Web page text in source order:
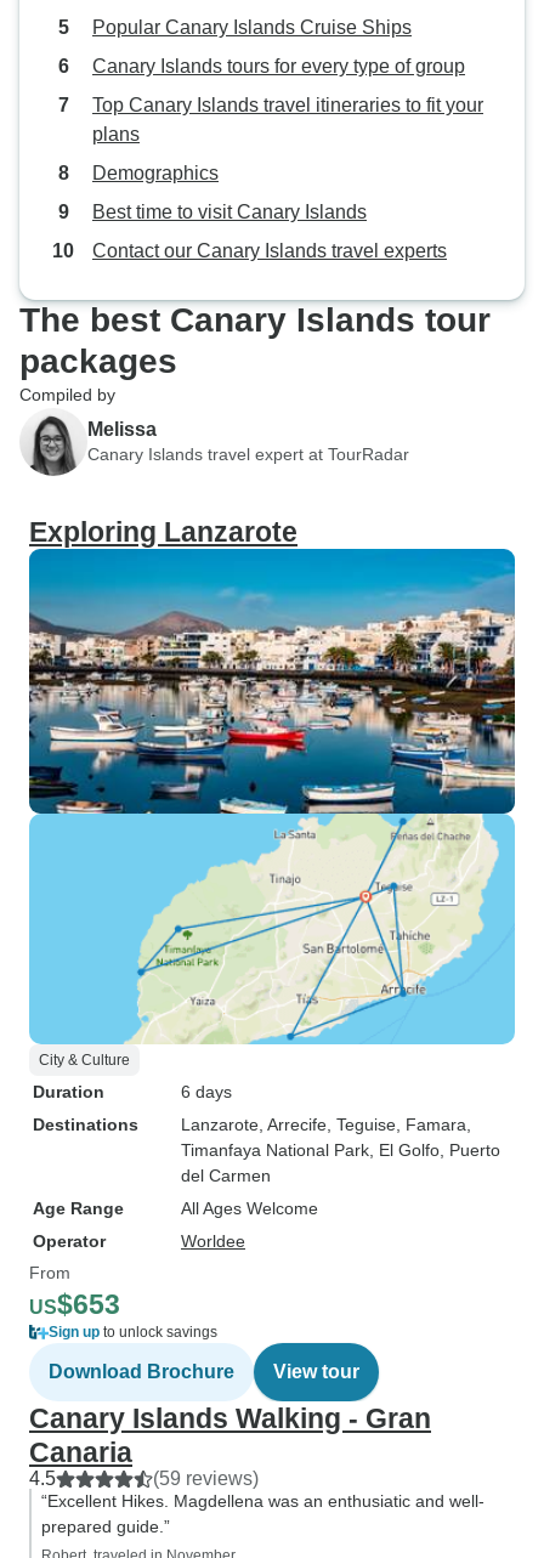
Popular Canary Islands Cruise Ships
Canary Islands tours for every type of group
Top Canary Islands travel itineraries to fit your
plans
Demographics
Best time to visit Canary Islands
Contact our Canary Islands travel experts
The best Canary Islands tour
packages
Compiled by
Melissa
Canary Islands travel expert at TourRadar
Exploring Lanzarote
City & Culture
Duration
6 days
Destinations
Lanzarote , Arrecife , Teguise , Famara
Timanfaya National Park , El Golfo , Puerto
del Carmen
Age Range
All Ages Welcome
Operator
Worldee
From
US$653
Sign up to unlock savings
Download Brochure View tour
Canary Islands Walking - Gran
Canaria
4.5 (59 reviews)
“Excellent Hikes. Magdellena was an enthusiatic and well-
prepared guide.”